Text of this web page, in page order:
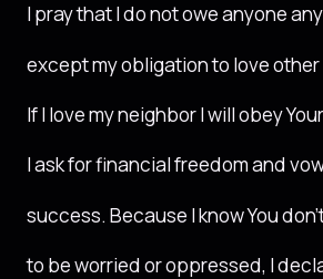
I pray that I do not owe anyone
except my obligation to love
If I love my neighbor I will obey
I ask for financial freedom and
success. Because I know You
to be worried or oppressed, I